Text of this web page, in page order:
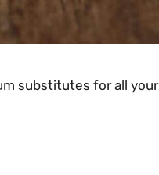
substitutes for all your